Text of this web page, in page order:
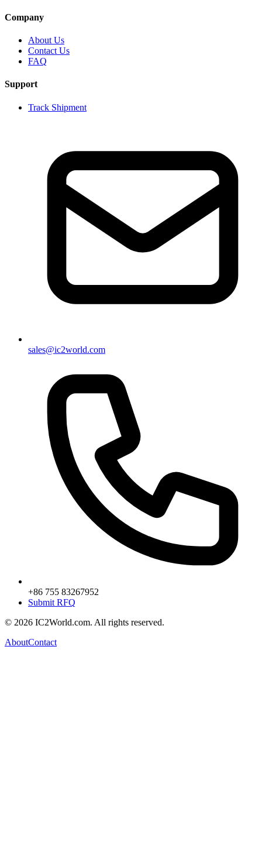
Company
About Us
Contact Us
FAQ
Support
Track Shipment
sales@ic2world.com
+86 755 83267952
Submit RFQ
© 2026 IC2World.com. All rights reserved.
AboutContact